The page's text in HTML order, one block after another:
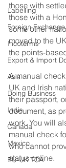
Labelling
Foreign Exchange
Incoterms
Export & Import
Asia
Doing Business
India
Canada
Mexico
EU-UK TCA
those with
those with a
some other
moved to the
the points-
A manual
UK and Irish
their passport,
document, as
work. You will
manual check
who cannot
status online.